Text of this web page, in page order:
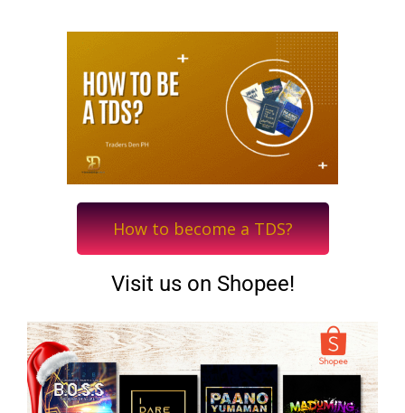
How to become a TDS?
Visit us on Shopee!